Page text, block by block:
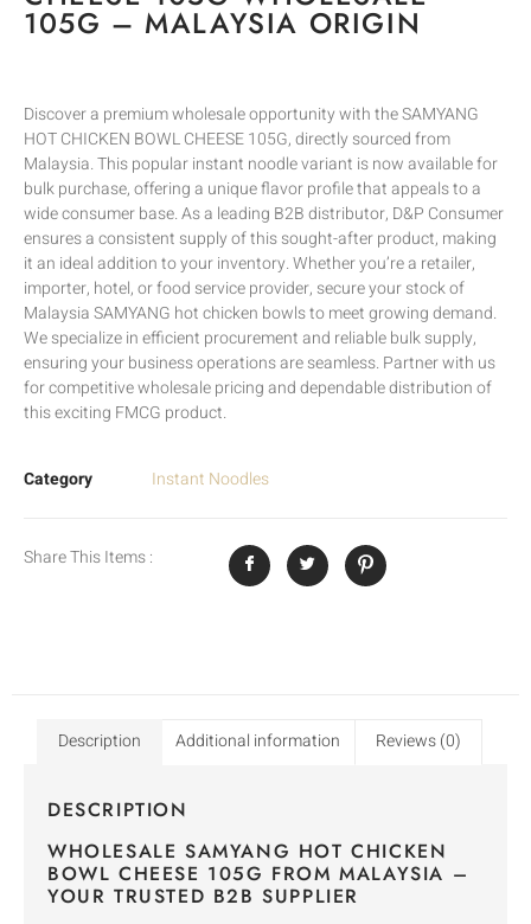
105G – MALAYSIA ORIGIN
Discover a premium wholesale opportunity with the SAMYANG
HOT CHICKEN BOWL CHEESE 105G, directly sourced from
Malaysia. This popular instant noodle variant is now available for
bulk purchase, offering a unique flavor profile that appeals to a
wide consumer base. As a leading B2B distributor, D&P Consumer
ensures a consistent supply of this sought-after product, making
it an ideal addition to your inventory. Whether you’re a retailer,
importer, hotel, or food service provider, secure your stock of
Malaysia SAMYANG hot chicken bowls to meet growing demand.
We specialize in efficient procurement and reliable bulk supply,
ensuring your business operations are seamless. Partner with us
for competitive wholesale pricing and dependable distribution of
this exciting FMCG product.
Category Instant Noodles
Share This Items :
Description Additional information Reviews (0)
DESCRIPTION
WHOLESALE SAMYANG HOT CHICKEN
BOWL CHEESE 105G FROM MALAYSIA –
YOUR TRUSTED B2B SUPPLIER